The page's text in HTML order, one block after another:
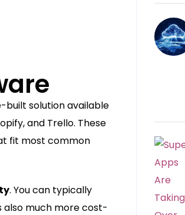
solution available
and Trello. These
fit most common
. You can typically
also much more cost-